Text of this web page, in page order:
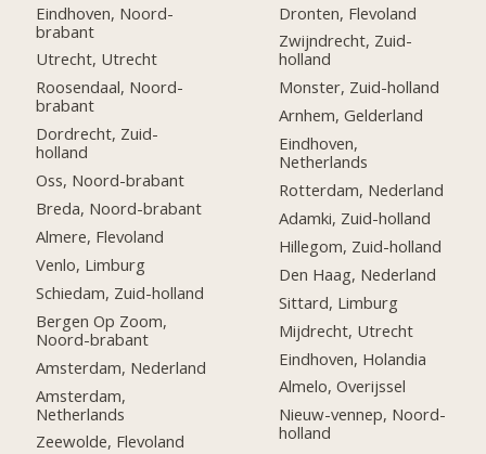
Eindhoven, Noord-
brabant
Utrecht, Utrecht
Roosendaal, Noord-
brabant
Dordrecht, Zuid-
holland
Oss, Noord-brabant
Breda, Noord-brabant
Almere, Flevoland
Venlo, Limburg
Schiedam, Zuid-holland
Bergen Op Zoom,
Noord-brabant
Amsterdam, Nederland
Amsterdam,
Netherlands
Zeewolde, Flevoland
Dronten, Flevoland
Zwijndrecht, Zuid-
holland
Monster, Zuid-holland
Arnhem, Gelderland
Eindhoven,
Netherlands
Rotterdam, Nederland
Adamki, Zuid-holland
Hillegom, Zuid-holland
Den Haag, Nederland
Sittard, Limburg
Mijdrecht, Utrecht
Eindhoven, Holandia
Almelo, Overijssel
Nieuw-vennep, Noord-
holland